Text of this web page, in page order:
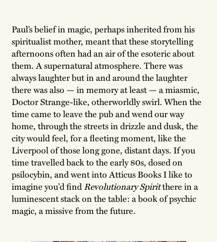
Paul’s belief in magic, perhaps inherited from his
spiritualist mother, meant that these storytelling
afternoons often had an air of the esoteric about
them. A supernatural atmosphere. There was
always laughter but in and around the laughter
there was also — in memory at least — a miasmic,
Doctor Strange-like, otherworldly swirl. When the
time came to leave the pub and wend our way
home, through the streets in drizzle and dusk, the
city would feel, for a fleeting moment, like the
Liverpool of those long gone, distant days. If you
time travelled back to the early 80s, dosed on
psilocybin, and went into Atticus Books I like to
imagine you’d findRevolutionary Spiritthere in a
luminescent stack on the table: a book of psychic
magic, a missive from the future.